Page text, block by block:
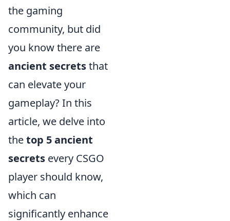
the gaming
community, but did
you know there are
ancient secretsthat
can elevate your
gameplay? In this
article, we delve into
thetop 5 ancient
secrets every CSGO
player should know,
which can
significantly enhance